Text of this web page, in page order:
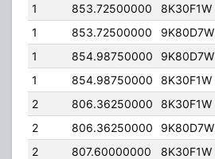
1
853.72500000 8K30F1W
1
853.72500000 9K80D7W
1
854.98750000 9K80D7W
1
854.98750000 8K30F1W
2
806.36250000 8K30F1W
2
806.36250000 9K80D7W
2
807.60000000 8K30F1W